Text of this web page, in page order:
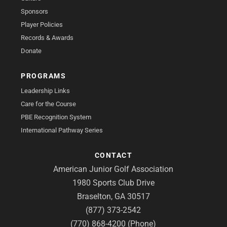
Sponsors
Player Policies
Records & Awards
Donate
PROGRAMS
Leadership Links
Care for the Course
PBE Recognition System
International Pathway Series
CONTACT
American Junior Golf Association
1980 Sports Club Drive
Braselton, GA 30517
(877) 373-2542
(770) 868-4200 (Phone)